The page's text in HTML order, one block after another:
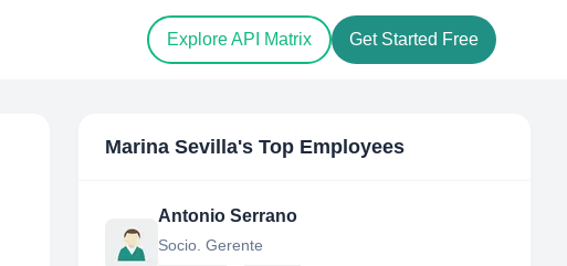
Explore API Matrix Get Started Free
Marina Sevilla's Top Employees
Antonio Serrano
Socio. Gerente